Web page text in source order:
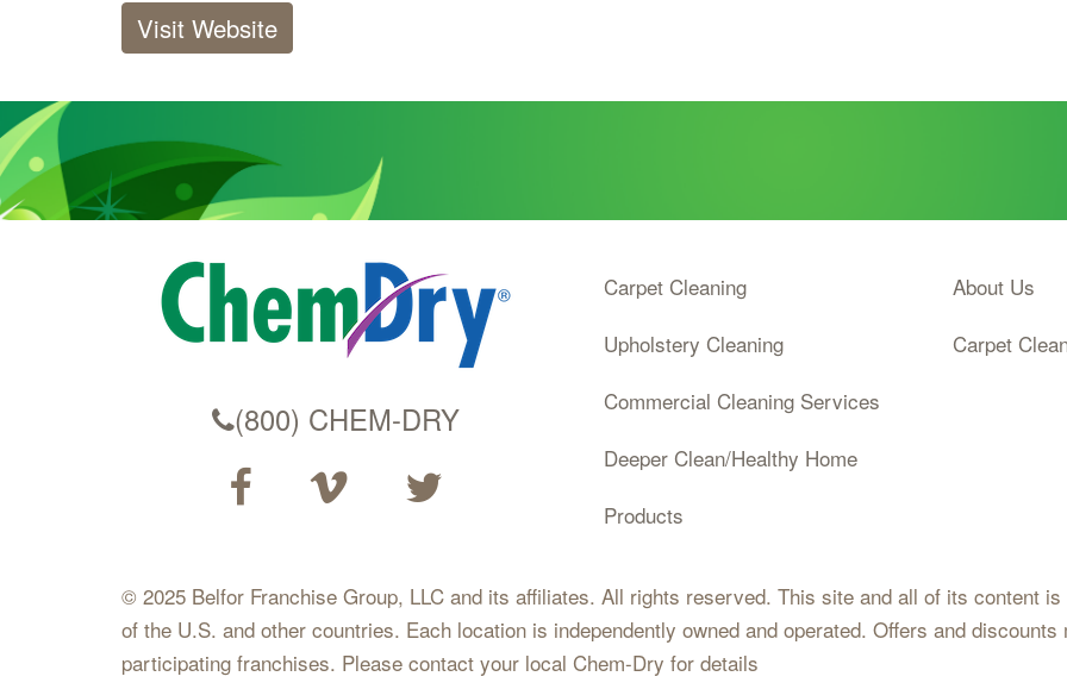
Visit Website
(800) CHEM-DRY
Carpet Cleaning
Upholstery Cleaning
Commercial Cleaning Services
Deeper Clean/Healthy Home
Products
About Us
Carpet
© 2025 Belfor Franchise Group, LLC and its affiliates. All rights reserved. This site and all of its content
of the U.S. and other countries. Each location is independently owned and operated. Offers and
participating franchises. Please contact your local Chem-Dry for details